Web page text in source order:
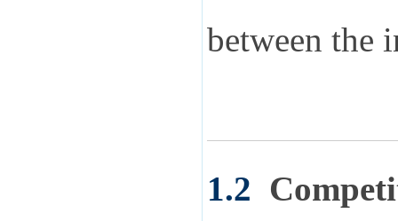
between the
1.2